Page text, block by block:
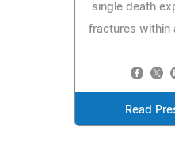
single death
fractures within
Read